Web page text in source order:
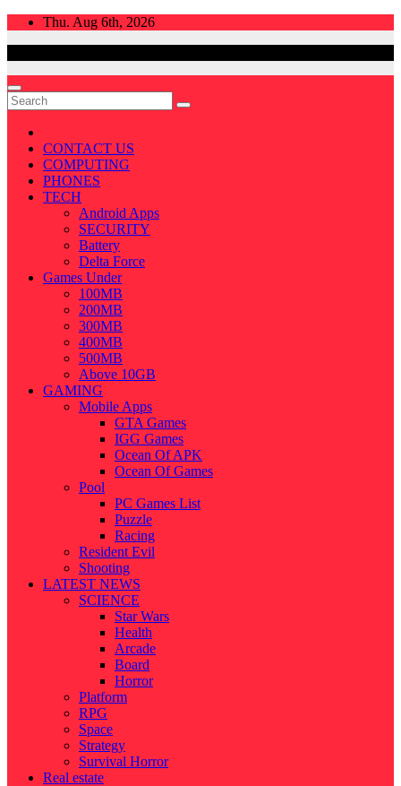
Skip
Thu. Aug 6th, 2026
CONTACT US
COMPUTING
PHONES
TECH
Android Apps
SECURITY
Battery
Delta Force
Games Under
100MB
200MB
300MB
400MB
500MB
Above 10GB
GAMING
Mobile Apps
GTA Games
IGG Games
Ocean Of APK
Ocean Of Games
Pool
PC Games List
Puzzle
Racing
Resident Evil
Shooting
LATEST NEWS
SCIENCE
Star Wars
Health
Arcade
Board
Horror
Platform
RPG
Space
Strategy
Survival Horror
Real estate